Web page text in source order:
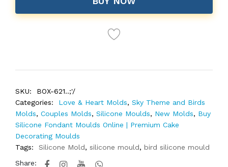
SKU:
BOX-621..;'/
Categories:
Love & Heart Molds, Sky Theme and Birds
Molds, Couples Molds, Silicone Moulds, New Molds, Buy
Silicone Fondant Moulds Online | Premium Cake
Decorating Moulds
Tags:
Silicone Mold, silicone mould, bird silicone mould
Share: